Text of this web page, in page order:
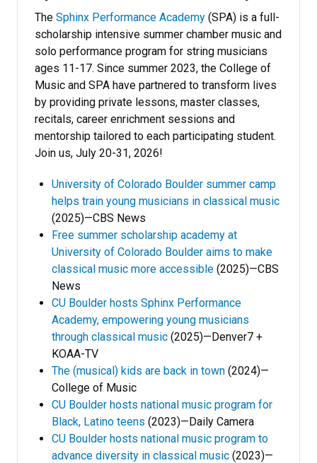
The Sphinx Performance Academy (SPA) is a full-
scholarship intensive summer chamber music and
solo performance program for string musicians
ages 11-17. Since summer 2023, the College of
Music and SPA have partnered to transform lives
by providing private lessons, master classes,
recitals, career enrichment sessions and
mentorship tailored to each participating student.
Join us, July 20-31, 2026!
University of Colorado Boulder summer camp
helps train young musicians in classical music
(2025)—CBS News
Free summer scholarship academy at
University of Colorado Boulder aims to make
classical music more accessible (2025)—CBS
News
CU Boulder hosts Sphinx Performance
Academy, empowering young musicians
through classical music (2025)—Denver7 +
KOAA-TV
The (musical) kids are back in town (2024)—
College of Music
CU Boulder hosts national music program for
Black, Latino teens (2023)—Daily Camera
CU Boulder hosts national music program to
advance diversity in classical music (2023)—